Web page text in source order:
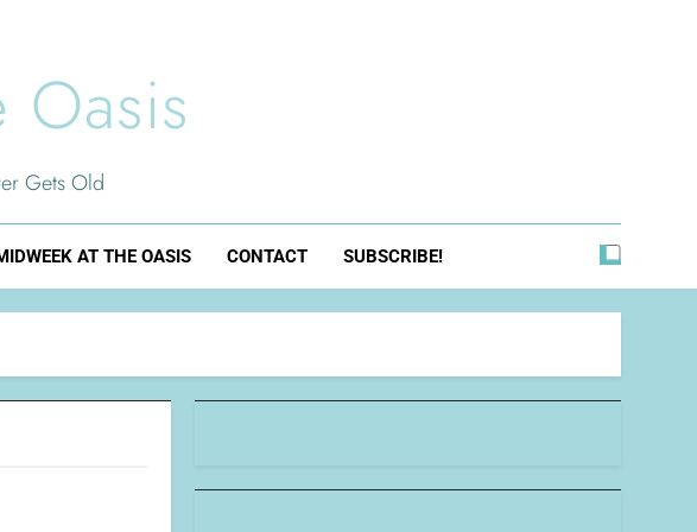
Gets Old
AT THE OASIS CONTACT SUBSCRIBE!